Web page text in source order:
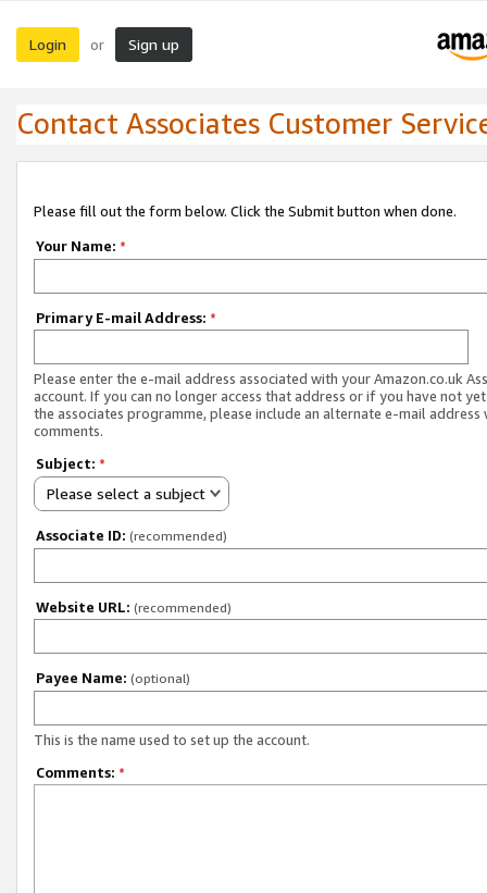
Login or Sign up
Contact Associates Customer
Please fill out the form below. Click the Submit button when done.
Your Name: *
Primary E-mail Address: *
Please enter the e-mail address associated with your Amazon.co.uk
account. If you can no longer access that address or if you have not
the associates programme, please include an alternate e-mail address
comments.
Subject: *
Please select a subject
Associate ID: (recommended)
Website URL: (recommended)
Payee Name: (optional)
This is the name used to set up the account.
Comments: *